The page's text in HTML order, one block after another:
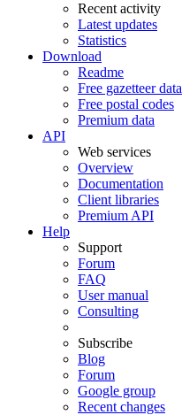
Recent activity
Latest updates
Statistics
Download
Readme
Free gazetteer data
Free postal codes
Premium data
API
Web services
Overview
Documentation
Client libraries
Premium API
Help
Support
Forum
FAQ
User manual
Consulting
Subscribe
Blog
Forum
Google group
Recent changes